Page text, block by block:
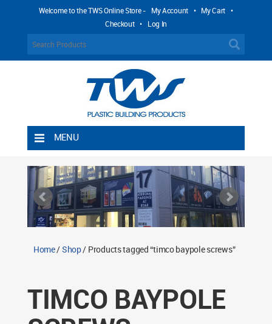
Welcome to the TWS Online Store - My Account • My Cart •
Checkout • Log In
MENU
Shipping Rules
Return Policy
Contact TWS Plastics
Home/Shop/ Products tagged “timco baypole screws”
TIMCO BAYPOLE